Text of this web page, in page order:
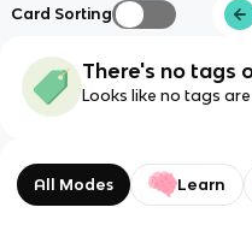
Card Sorting
There's no tags
Looks like no tags
All Modes Learn